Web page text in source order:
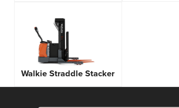
Walkie Straddle Stacker